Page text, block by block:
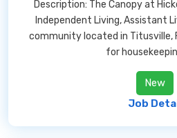
Description: The Canopy at
Independent Living, Assistant
community located in Titusville,
for
New
Job